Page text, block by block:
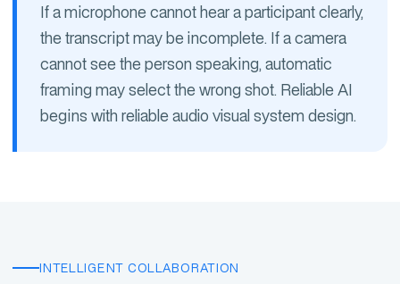
If a microphone cannot hear a participant clearly,
the transcript may be incomplete. If a camera
cannot see the person speaking, automatic
framing may select the wrong shot. Reliable AI
begins with reliable audio visual system design.
INTELLIGENT COLLABORATION